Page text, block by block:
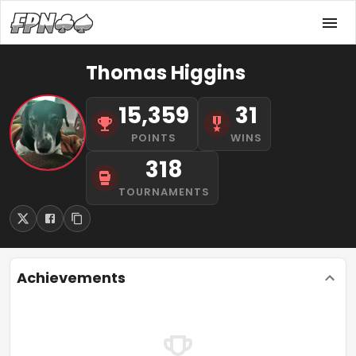
Thomas Higgins
15,359
POINTS
31
WINS
318
TOURNAMENTS
Achievements